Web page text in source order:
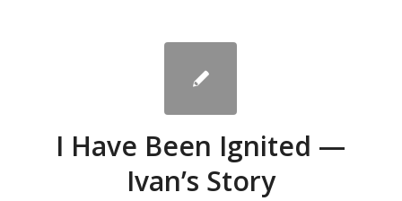
I Have Been Ignited —
Ivan’s Story